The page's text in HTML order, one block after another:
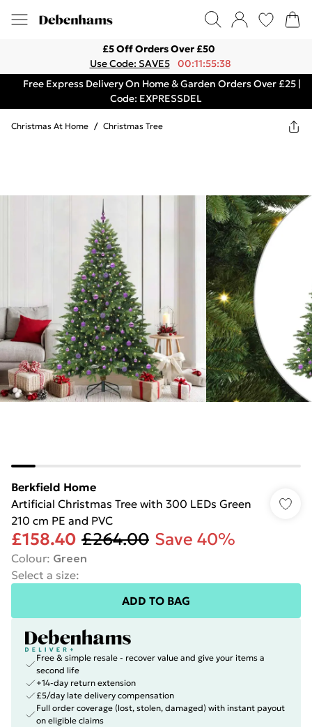
£5 Off Orders Over £50
Use Code: SAVE5
00:11:55:38
Free Express Delivery On Home & Garden Orders Over £25 |
Code: EXPRESSDEL
Christmas At Home / Christmas Tree
Berkfield Home
Artificial Christmas Tree with 300 LEDs Green
210 cm PE and PVC
£158.40 £264.00 Save 40%
Colour: Green
Select a size:
ADD TO BAG
Free & simple resale - recover value and give your items a
second life
+14-day return extension
£5/day late delivery compensation
Full order coverage (lost, stolen, damaged) with instant payout
on eligible claims